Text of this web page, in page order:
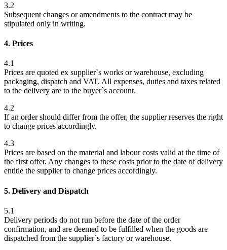
3.2
Subsequent changes or amendments to the contract may be
stipulated only in writing.
4. Prices
4.1
Prices are quoted ex supplier`s works or warehouse, excluding
packaging, dispatch and VAT. All expenses, duties and taxes related
to the delivery are to the buyer`s account.
4.2
If an order should differ from the offer, the supplier reserves the right
to change prices accordingly.
4.3
Prices are based on the material and labour costs valid at the time of
the first offer. Any changes to these costs prior to the date of delivery
entitle the supplier to change prices accordingly.
5. Delivery and Dispatch
5.1
Delivery periods do not run before the date of the order
confirmation, and are deemed to be fulfilled when the goods are
dispatched from the supplier`s factory or warehouse.